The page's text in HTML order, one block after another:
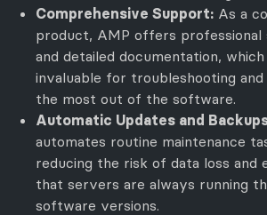
Comprehensive Support: As a
product, AMP offers professional
and detailed documentation,
invaluable for troubleshooting
the most out of the software.
Automatic Updates and
automates routine maintenance
reducing the risk of data loss and
that servers are always running
software versions.